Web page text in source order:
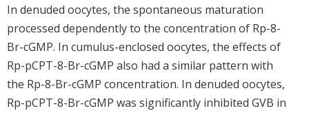
In denuded oocytes, the spontaneous maturation
processed dependently to the concentration of Rp-8-
Br-cGMP. In cumulus-enclosed oocytes, the effects of
Rp-pCPT-8-Br-cGMP also had a similar pattern with
the Rp-8-Br-cGMP concentration. In denuded oocytes,
Rp-pCPT-8-Br-cGMP was significantly inhibited GVB in